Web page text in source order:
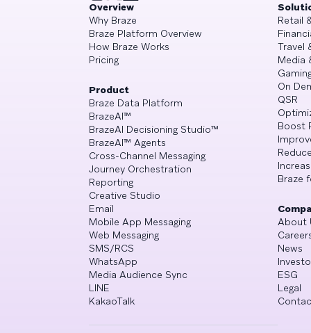
Overview
Why Braze
Braze Platform Overview
How Braze Works
Pricing
Product
Braze Data Platform
BrazeAI™
BrazeAI Decisioning Studio™
BrazeAI™ Agents
Cross-Channel Messaging
Journey Orchestration
Reporting
Creative Studio
Email
Mobile App Messaging
Web Messaging
SMS/RCS
WhatsApp
Media Audience Sync
LINE
KakaoTalk
Retail
Travel
Media
On
QSR
Boost
Braze
About
News
ESG
Legal